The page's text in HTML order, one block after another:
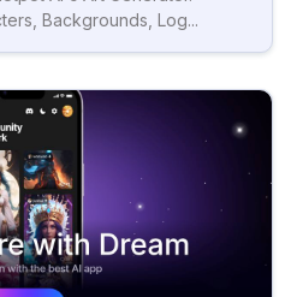
Backgrounds, Log...